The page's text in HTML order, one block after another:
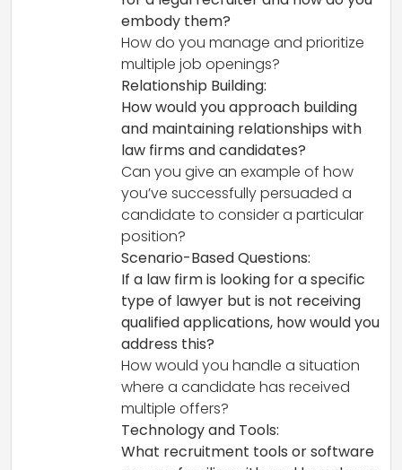
embody them?
How do you manage and prioritize
multiple job openings?
Relationship Building:
How would you approach building
and maintaining relationships with
law firms and candidates?
Can you give an example of how
you’ve successfully persuaded a
candidate to consider a particular
position?
Scenario-Based Questions:
If a law firm is looking for a specific
type of lawyer but is not receiving
qualified applications, how would you
address this?
How would you handle a situation
where a candidate has received
multiple offers?
Technology and Tools:
What recruitment tools or software